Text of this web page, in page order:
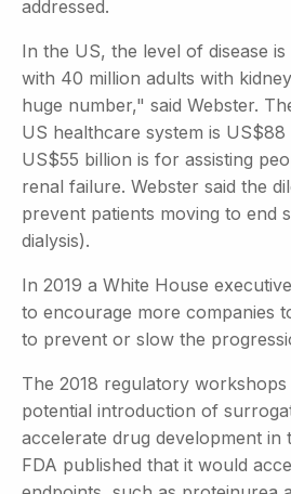
addressed.
In the US, the level of disease
with 40 million adults with
huge number," said Webster.
US healthcare system is
US$55 billion is for assisting
renal failure. Webster said the
prevent patients moving to end
dialysis).
In 2019 a White House
to encourage more companies
to prevent or slow the
The 2018 regulatory workshops
potential introduction of
accelerate drug development in
FDA published that it would